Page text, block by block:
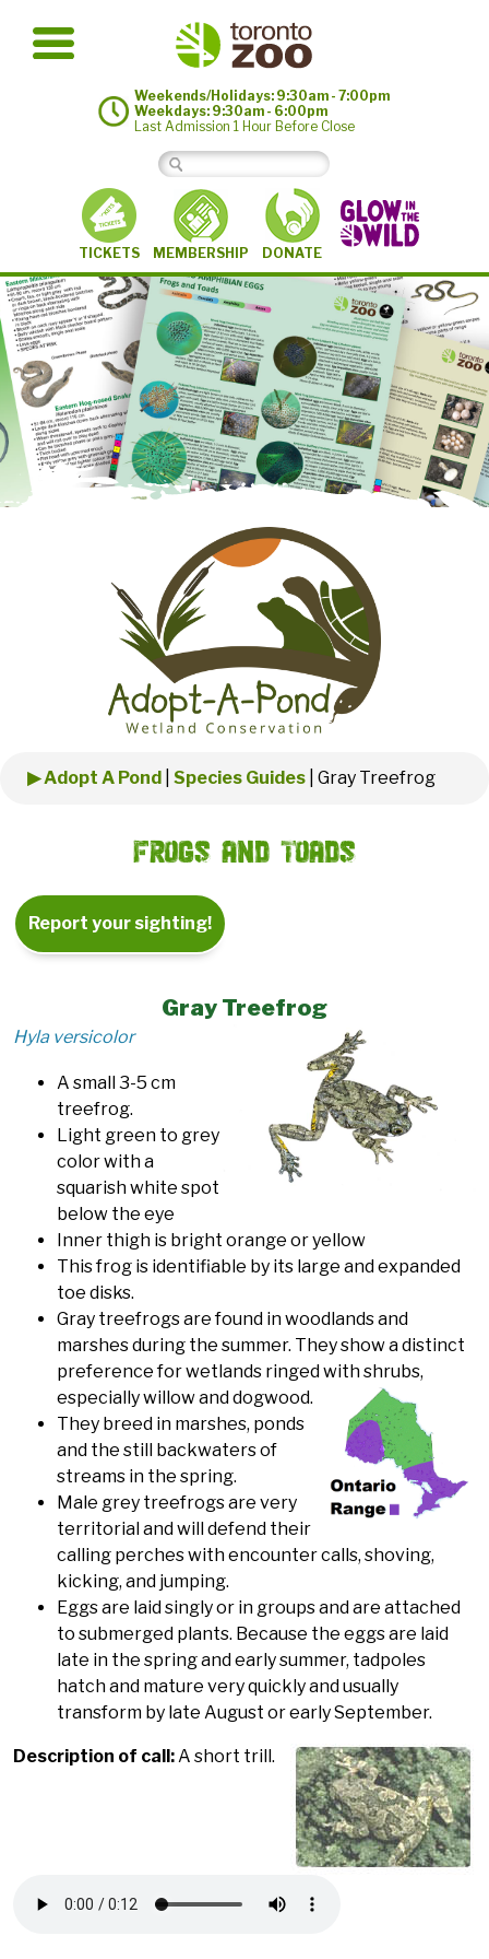
Weekends/Holidays: 9:30am - 7:00pm
Weekdays: 9:30am - 6:00pm
Last Admission 1 Hour Before Close
TICKETS MEMBERSHIP DONATE
▶ Adopt A Pond Species Guides Gray Treefrog
Frogs and Toads
Report your sighting!
Gray Treefrog
Hyla versicolor
A small 3-5 cm
treefrog.
Light green to grey
color with a
squarish white spot
below the eye
Inner thigh is bright orange or yellow
This frog is identifiable by its large and expanded
toe disks.
Gray treefrogs are found in woodlands and
marshes during the summer. They show a distinct
preference for wetlands ringed with shrubs,
especially willow and dogwood.
They breed in marshes, ponds
and the still backwaters of
streams in the spring.
Male grey treefrogs are very
territorial and will defend their
calling perches with encounter calls, shoving,
kicking, and jumping.
Eggs are laid singly or in groups and are attached
to submerged plants. Because the eggs are laid
late in the spring and early summer, tadpoles
hatch and mature very quickly and usually
transform by late August or early September.
Description of call:A short trill.